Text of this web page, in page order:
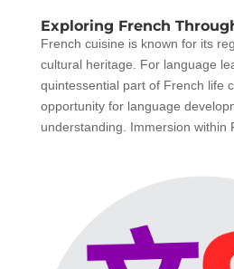
Exploring French
French cuisine is known for its
cultural heritage. For language
quintessential part of French life
opportunity for language
understanding. Immersion within